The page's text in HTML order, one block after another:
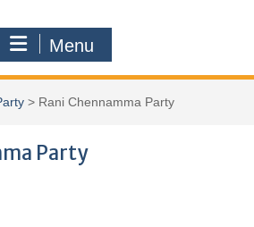
Menu
> Rani Chennamma Party
Party